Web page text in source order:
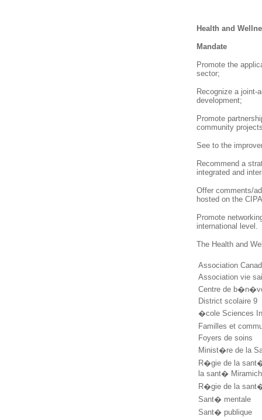
Health and
Mandate
Promote the
sector;
Recognize a joint-
development;
Promote
community
See to the
Recommend a
integrated and
Offer comments/
hosted on the
Promote
international level.
The Health and
Association
Association vie
Centre de
District scolaire 9
�cole Sciences
Familles et
Foyers de soins
Minist�re de la
R�gie de la
la sant�
R�gie de la
Sant� mentale
Sant� publique